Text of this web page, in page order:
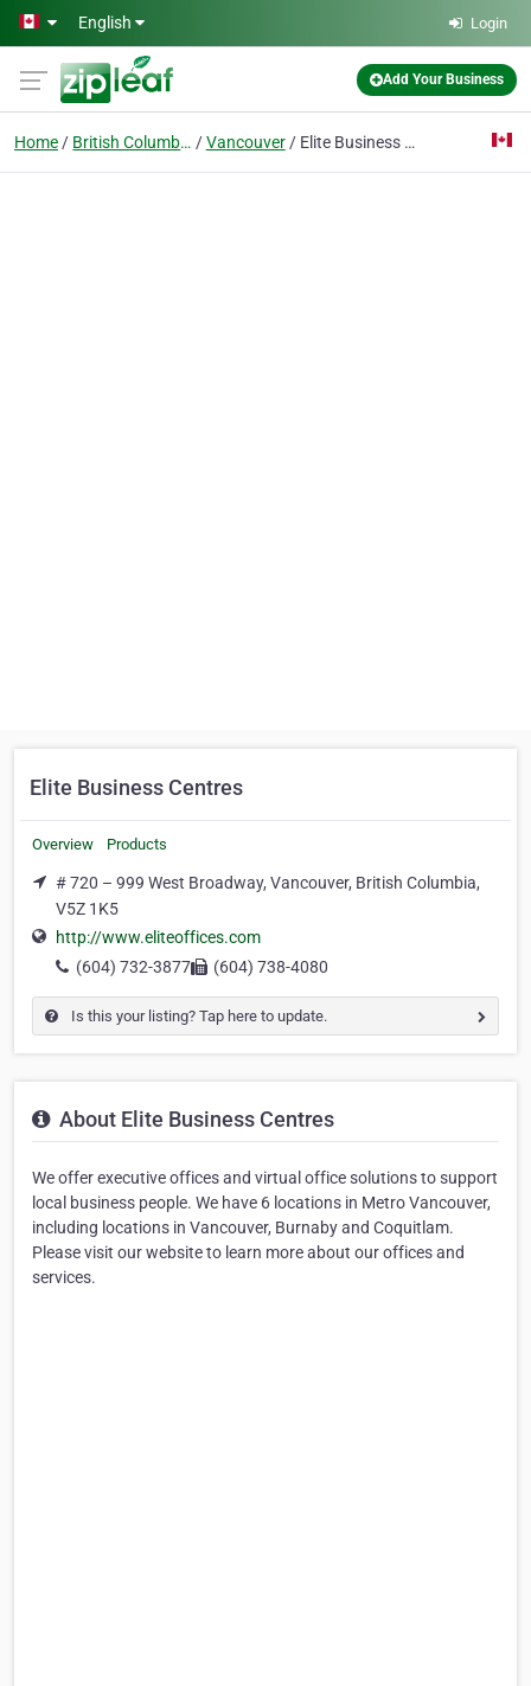
Skip to main content
English Login
Add Your Business
Home British Columbia Vancouver Elite Business Centres
Elite Business Centres
Overview Products
# 720 – 999 West Broadway, Vancouver, British Columbia,
V5Z 1K5
http://www.eliteoffices.com
(604) 732-3877
(604) 738-4080
Is this your listing? Tap here to update.
About Elite Business Centres
We offer executive offices and virtual office solutions to support
local business people. We have 6 locations in Metro Vancouver,
including locations in Vancouver, Burnaby and Coquitlam.
Please visit our website to learn more about our offices and
services.